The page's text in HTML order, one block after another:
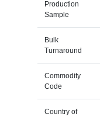
Production
Sample
Bulk
Turnaround
Commodity
Code
Country of